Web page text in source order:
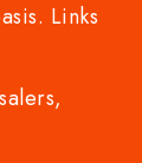
Links